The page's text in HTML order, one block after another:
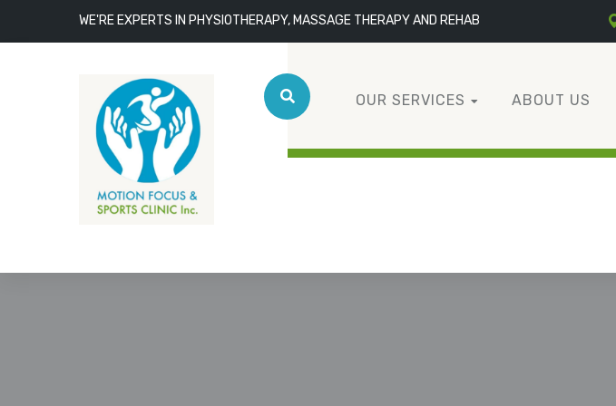
WE'RE EXPERTS IN PHYSIOTHERAPY, MASSAGE THERAPY AND REHAB
OUR SERVICES ABOUT US